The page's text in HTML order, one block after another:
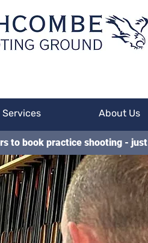
Services About Us
to book practice shooting -